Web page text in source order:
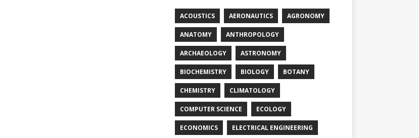
ACOUSTICS AERONAUTICS AGRONOMY
ANATOMY ANTHROPOLOGY
ARCHAEOLOGY ASTRONOMY
BIOCHEMISTRY BIOLOGY BOTANY
CHEMISTRY CLIMATOLOGY
COMPUTER SCIENCE ECOLOGY
ECONOMICS ELECTRICAL ENGINEERING